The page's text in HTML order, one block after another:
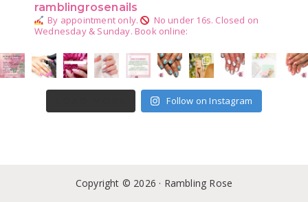
ramblingrosenails
By appointment only. No under 16s. Closed on
Wednesday & Sunday. Book online:
Follow on Instagram
Copyright © 2026 · Rambling Rose